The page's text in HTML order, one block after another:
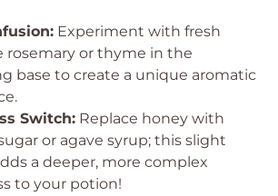
Experiment with fresh
rosemary or thyme in the
base to create a unique aromatic
Switch: Replace honey with
or agave syrup; this slight
a deeper, more complex
to your potion!